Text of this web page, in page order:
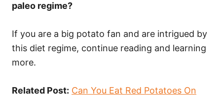
paleo regime?
If you are a big potato fan and are intrigued by
this diet regime, continue reading and learning
more.
Related Post: Can You Eat Red Potatoes On